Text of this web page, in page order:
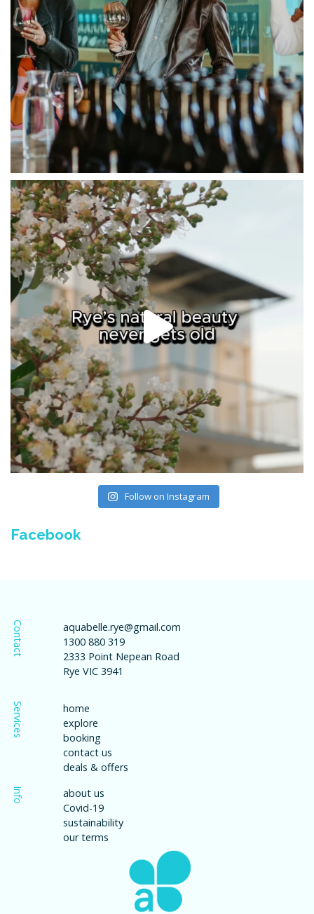
Follow on Instagram
Facebook
Contact
aquabelle.rye@gmail.com
1300 880 319
2333 Point Nepean Road
Rye VIC 3941
Services
home
explore
booking
contact us
deals & offers
Info
about us
Covid-19
sustainability
our terms